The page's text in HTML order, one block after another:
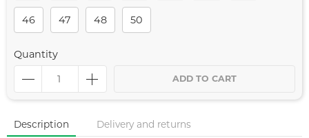
46 47 48 50
Quantity
ADD TO CART
Description Delivery and returns